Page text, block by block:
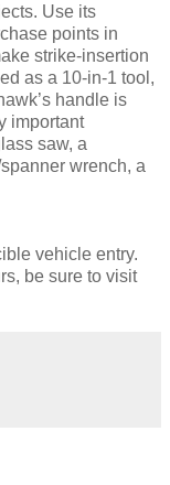
Use its
points in
strike-insertion
as a 10-in-1 tool,
handle is
important
saw, a
wrench, a
vehicle entry.
be sure to visit